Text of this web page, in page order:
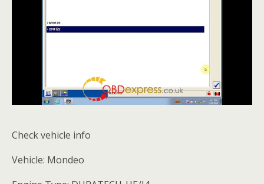
Check vehicle info
Vehicle: Mondeo